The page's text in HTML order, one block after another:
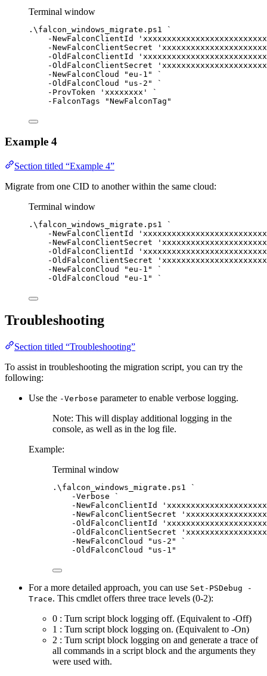
Terminal window
.\falcon_windows_migrate.ps1
`
-NewFalconClientId
-NewFalconClientSecret
-OldFalconClientId
-OldFalconClientSecret
-NewFalconCloud "eu-1"
`
-OldFalconCloud "us-2"
`
- ProvToken 'xxxxxxxx'
`
- FalconTags "NewFalconTag"
Example 4
Section titled “Example 4”
Migrate from one CID to another within the same cloud:
Terminal window
.\falcon_windows_migrate.ps1
`
-NewFalconClientId
-NewFalconClientSecret
-OldFalconClientId
-OldFalconClientSecret
-NewFalconCloud "eu-1"
`
-OldFalconCloud "eu-1" `
Troubleshooting
Section titled “Troubleshooting”
To assist in troubleshooting the migration script, you can try the
following:
Use the -Verbose parameter to enable verbose logging.
Note: This will display additional logging in the
console, as well as in the log file.
Example:
Terminal window
.\falcon_windows_migrate.ps1
`
-Verbose
`
-NewFalconClientId
-NewFalconClientSecret
-OldFalconClientId
-OldFalconClientSecret
-NewFalconCloud "us-2"
`
-OldFalconCloud "us-1"
For a more detailed approach, you can use Set-PSDebug -
Trace. This cmdlet offers three trace levels (0-2):
0 : Turn script block logging off. (Equivalent to -Off)
1 : Turn script block logging on. (Equivalent to -On)
2 : Turn script block logging on and generate a trace of
all commands in a script block and the arguments they
were used with.